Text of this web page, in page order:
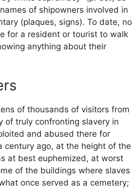
of shipowners involved in
(plaques, signs). To date, no
for a resident or tourist to walk
anything about their
of thousands of visitors from
of truly confronting slavery in
and abused there for
century ago, at the height of the
at best euphemized, at worst
of the buildings where slaves
once served as a cemetery;